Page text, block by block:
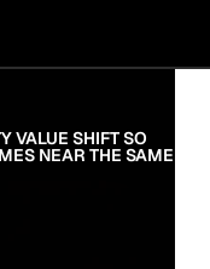
VALUE SHIFT SO
NEAR THE SAME